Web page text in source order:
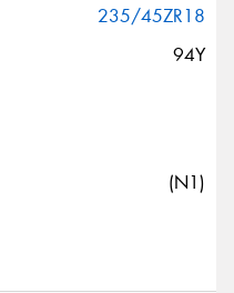
235/45ZR18
94Y
(N1)